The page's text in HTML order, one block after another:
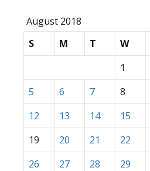
August 2018
S
M T W
1
5
6 7 8
12
13 14 15
19
20 21 22
26
27 28 29